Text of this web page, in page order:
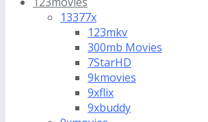
13377x
123mkv
300mb Movies
7StarHD
9kmovies
9xflix
9xbuddy